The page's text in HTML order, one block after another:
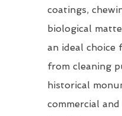
coatings,
biological
an ideal choice
from cleaning
historical
commercial